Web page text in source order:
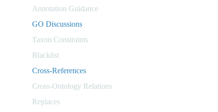
Annotation Guidance
GO Discussions
Taxon Constraints
Blacklist
Cross-References
Cross-Ontology Relations
Replaces